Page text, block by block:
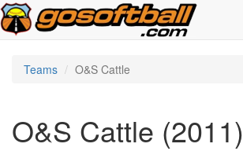
Teams O&S Cattle
O&S Cattle (2011)